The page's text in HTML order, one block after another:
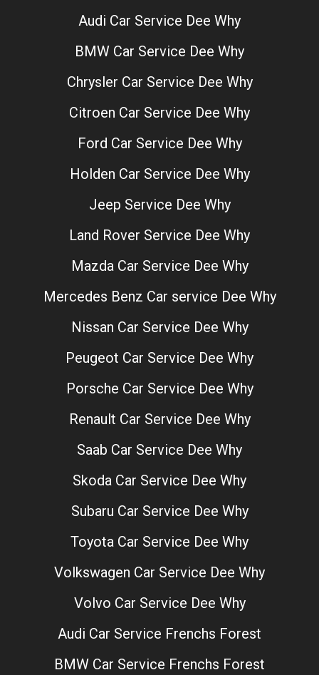
Audi Car Service Dee Why
BMW Car Service Dee Why
Chrysler Car Service Dee Why
Citroen Car Service Dee Why
Ford Car Service Dee Why
Holden Car Service Dee Why
Jeep Service Dee Why
Land Rover Service Dee Why
Mazda Car Service Dee Why
Mercedes Benz Car service Dee Why
Nissan Car Service Dee Why
Peugeot Car Service Dee Why
Porsche Car Service Dee Why
Renault Car Service Dee Why
Saab Car Service Dee Why
Skoda Car Service Dee Why
Subaru Car Service Dee Why
Toyota Car Service Dee Why
Volkswagen Car Service Dee Why
Volvo Car Service Dee Why
Audi Car Service Frenchs Forest
BMW Car Service Frenchs Forest